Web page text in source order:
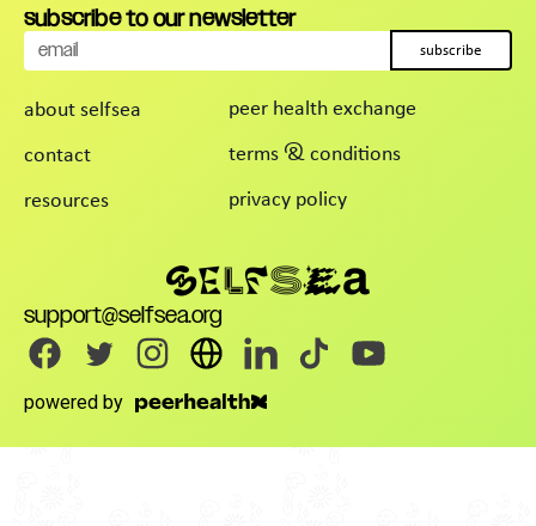
about selfsea
contact
resources
peer health exchange
terms & conditions
privacy policy
support@selfsea.org
powered by
subscribe to our newsletter
subscribe